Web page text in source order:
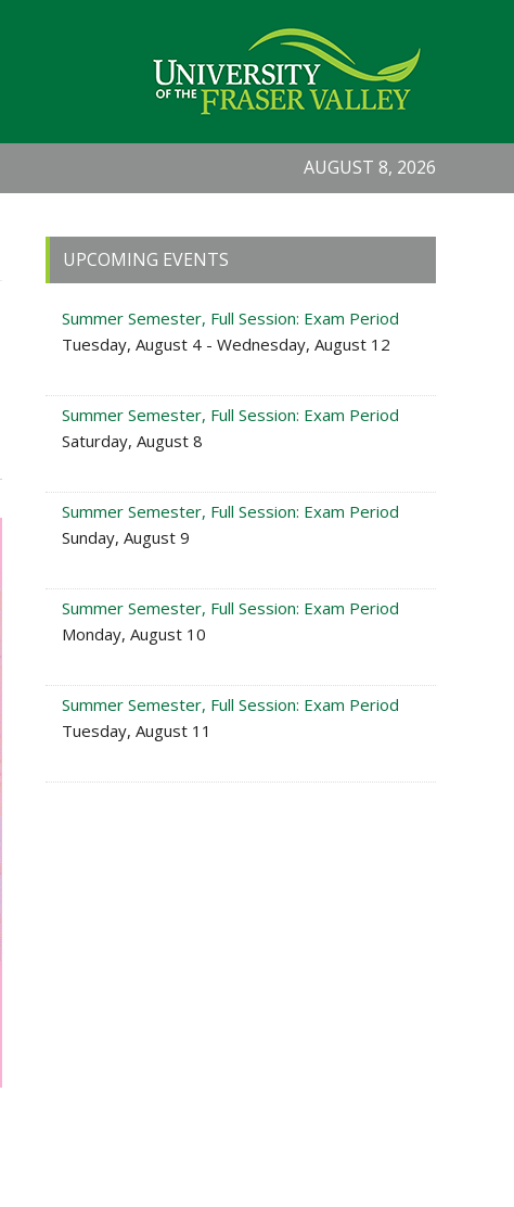
AUGUST 8, 2026
Primary
Sidebar
UPCOMING EVENTS
Summer Semester, Full Session: Exam Period
Tuesday, August 4 - Wednesday, August 12
Summer Semester, Full Session: Exam Period
Saturday, August 8
Summer Semester, Full Session: Exam Period
Sunday, August 9
Summer Semester, Full Session: Exam Period
Monday, August 10
Summer Semester, Full Session: Exam Period
Tuesday, August 11